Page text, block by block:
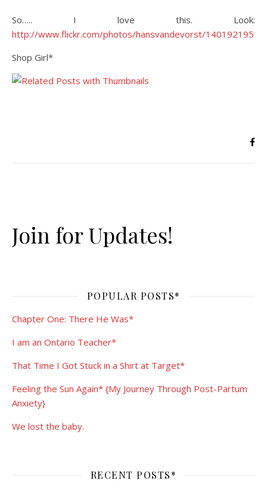
So….. I love this. Look:
http://www.flickr.com/photos/hansvandevorst/1401921951/
Shop Girl*
Join for Updates!
POPULAR POSTS*
Chapter One: There He Was*
I am an Ontario Teacher*
That Time I Got Stuck in a Shirt at Target*
Feeling the Sun Again* {My Journey Through Post-Partum
Anxiety}
We lost the baby.
RECENT POSTS*